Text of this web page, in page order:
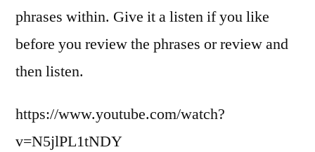
phrases within. Give it a listen if you like
before you review the phrases or review and
then listen.
https://www.youtube.com/watch?
v=N5jlPL1tNDY